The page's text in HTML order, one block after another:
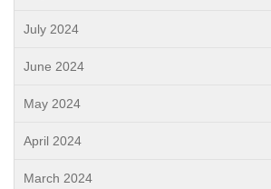
July 2024
June 2024
May 2024
April 2024
March 2024